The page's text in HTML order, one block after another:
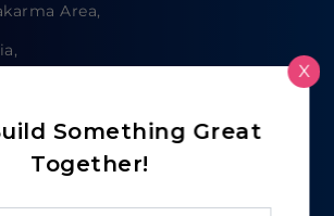
Area,
Something Great
Together!
X